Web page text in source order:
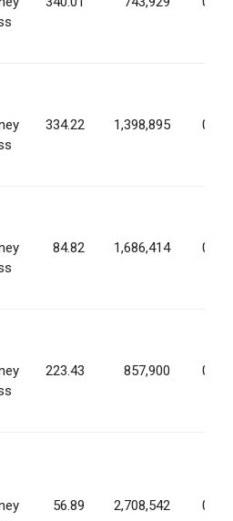
334.22 1,398,895
84.82 1,686,414
223.43 857,900
56.89 2,708,542